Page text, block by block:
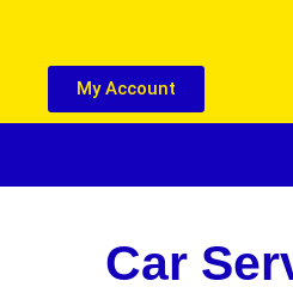
My Account
Car